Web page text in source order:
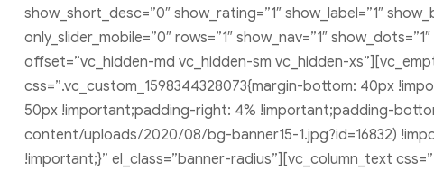
show_short_desc=”0″ show_rating=”1″ show_label=”1″
only_slider_mobile=”0″ rows=”1″ show_nav=”1″
offset=”vc_hidden-md vc_hidden-sm vc_hidden-
css=”.vc_custom_1598344328073{margin-bottom: 40px
50px !important;padding-right: 4% !important;padding-
content/uploads/2020/08/bg-banner15-1.jpg?id=16832)
!important;}” el_class=”banner-radius”][vc_column_text